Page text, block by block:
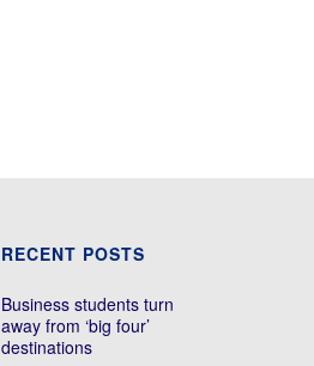
RECENT POSTS
Business students turn
away from ‘big four’
destinations